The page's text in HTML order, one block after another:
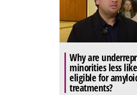
Why are
minorities less
eligible for
treatments?